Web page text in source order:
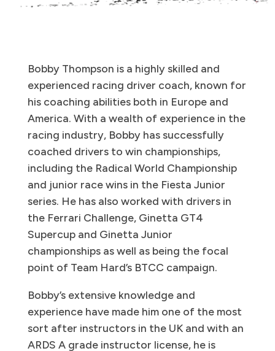
Bobby Thompson is a highly skilled and
experienced racing driver coach, known for
his coaching abilities both in Europe and
America. With a wealth of experience in the
racing industry, Bobby has successfully
coached drivers to win championships,
including the Radical World Championship
and junior race wins in the Fiesta Junior
series. He has also worked with drivers in
the Ferrari Challenge, Ginetta GT4
Supercup and Ginetta Junior
championships as well as being the focal
point of Team Hard’s BTCC campaign.
Bobby’s extensive knowledge and
experience have made him one of the most
sort after instructors in the UK and with an
ARDS A grade instructor license, he is